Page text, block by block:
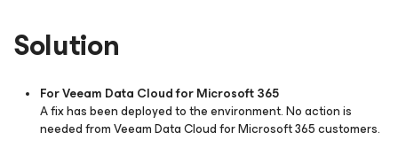
Solution
For Veeam Data Cloudfor Microsoft 365
A fix has been deployed to the environment. No action is
needed from Veeam Data Cloudfor Microsoft 365customers.